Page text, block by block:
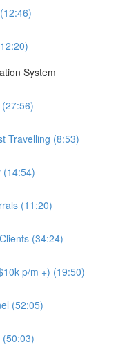
System
Travelling (8:53)
(14:54)
(11:20)
(34:24)
p/m +) (19:50)
(52:05)
(50:03)